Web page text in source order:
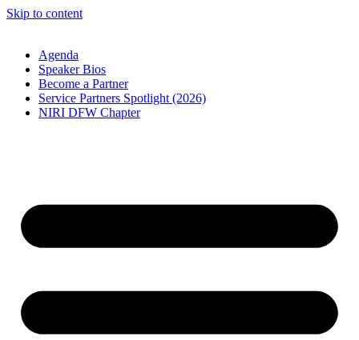
Skip to content
Agenda
Speaker Bios
Become a Partner
Service Partners Spotlight (2026)
NIRI DFW Chapter